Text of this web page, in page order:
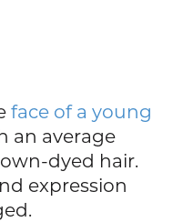
face of a young
an average
dyed hair.
expression